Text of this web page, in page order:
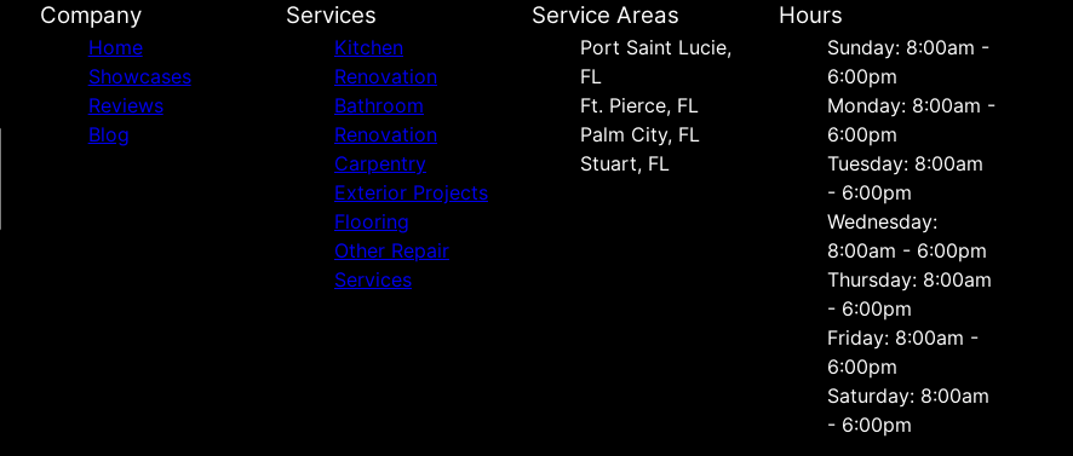
Company
Home
Showcases
Reviews
Blog
Services
Kitchen
Renovation
Bathroom
Renovation
Carpentry
Exterior Projects
Flooring
Other Repair
Services
Service Areas
Port Saint Lucie,
FL
Ft. Pierce, FL
Palm City, FL
Stuart, FL
Hours
Sunday: 8:00am -
6:00pm
Monday: 8:00am -
6:00pm
Tuesday: 8:00am
- 6:00pm
Wednesday:
8:00am - 6:00pm
Thursday: 8:00am
- 6:00pm
Friday: 8:00am -
6:00pm
Saturday: 8:00am
- 6:00pm